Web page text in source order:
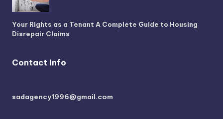
Your Rights as a Tenant A Complete Guide to Housing
Disrepair Claims
Contact Info
sadagency1996@gmail.com